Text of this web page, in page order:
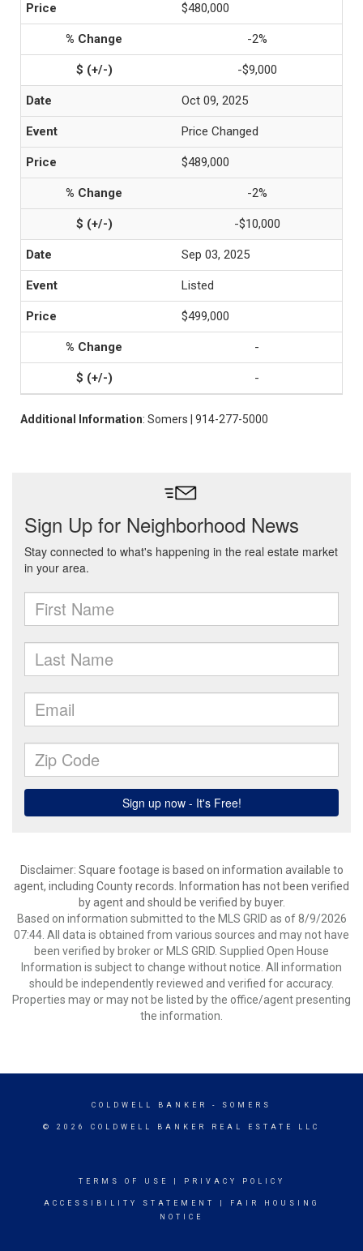
$480,000
-2%
-$9,000
Oct 09, 2025
Price Changed
$489,000
-2%
-$10,000
Sep 03, 2025
Listed
$499,000
-
-
Additional Information: Somers | 914-277-5000
Disclaimer: Square footage is based on information available to
agent, including County records. Information has not been verified
by agent and should be verified by buyer.
Based on information submitted to the MLS GRID as of 8/9/2026
07:44. All data is obtained from various sources and may not have
been verified by broker or MLS GRID. Supplied Open House
Information is subject to change without notice. All information
should be independently reviewed and verified for accuracy.
Properties may or may not be listed by the office/agent presenting
the information.
COLDWELL BANKER - SOMERS
© 2026 COLDWELL BANKER REAL ESTATE LLC
TERMS OF USE PRIVACY POLICY
ACCESSIBILITY STATEMENT
FAIR HOUSING
NOTICE